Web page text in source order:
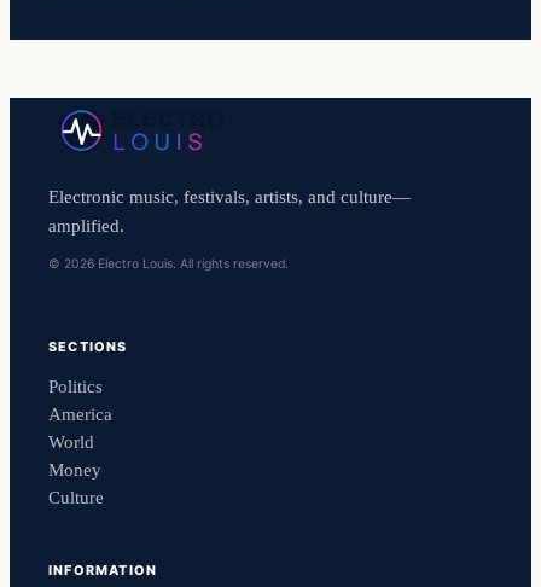
Electronic music, festivals, artists, and culture—
amplified.
© 2026 Electro Louis. All rights reserved.
SECTIONS
Politics
America
World
Money
Culture
INFORMATION